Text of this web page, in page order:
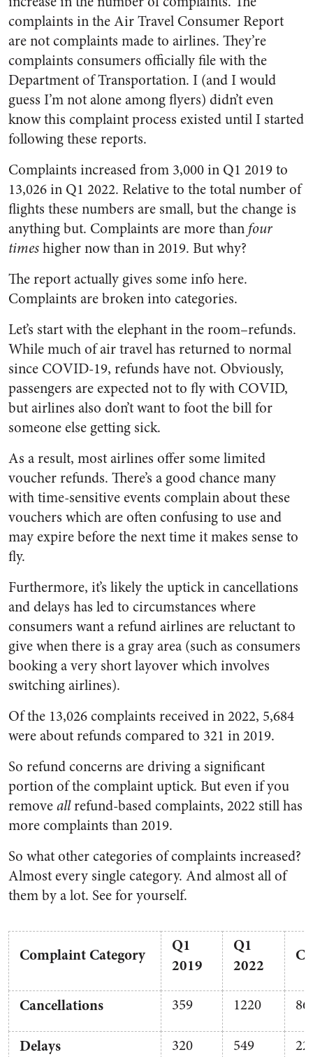
complaints in the Air Travel Consumer Report
are not complaints made to airlines. They’re
complaints consumers officially file with the
Department of Transportation. I (and I would
guess I’m not alone among flyers) didn’t even
know this complaint process existed until I started
following these reports.
Complaints increased from 3,000 in Q1 2019 to
13,026 in Q1 2022. Relative to the total number of
flights these numbers are small, but the change is
anything but. Complaints are more than four
timeshigher now than in 2019. But why?
The report actually gives some info here.
Complaints are broken into categories.
Let’s start with the elephant in the room–refunds.
While much of air travel has returned to normal
since COVID-19, refunds have not. Obviously,
passengers are expected not to fly with COVID,
but airlines also don’t want to foot the bill for
someone else getting sick.
As a result, most airlines offer some limited
voucher refunds. There’s a good chance many
with time-sensitive events complain about these
vouchers which are often confusing to use and
may expire before the next time it makes sense to
fly.
Furthermore, it’s likely the uptick in cancellations
and delays has led to circumstances where
consumers want a refund airlines are reluctant to
give when there is a gray area (such as consumers
booking a very short layover which involves
switching airlines).
Of the 13,026 complaints received in 2022, 5,684
were about refunds compared to 321 in 2019.
So refund concerns are driving a significant
portion of the complaint uptick. But even if you
removeallrefund-based complaints, 2022 still has
more complaints than 2019.
So what other categories of complaints increased?
Almost every single category. And almost all of
them by a lot. See for yourself.
Complaint Category
Q1
2019
Q1
2022
Cancellations 359 1220
Delays 320 549